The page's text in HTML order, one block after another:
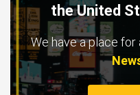
the United
We have a place for